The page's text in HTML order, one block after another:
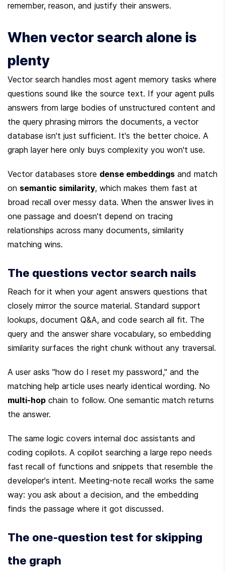
remember, reason, and justify their answers.
When vector search alone is
plenty
Vector search handles most agent memory tasks where
questions sound like the source text. If your agent pulls
answers from large bodies of unstructured content and
the query phrasing mirrors the documents, a vector
database isn't just sufficient. It's the better choice. A
graph layer here only buys complexity you won't use.
Vector databases store dense embeddings and match
on semantic similarity, which makes them fast at
broad recall over messy data. When the answer lives in
one passage and doesn't depend on tracing
relationships across many documents, similarity
matching wins.
The questions vector search nails
Reach for it when your agent answers questions that
closely mirror the source material. Standard support
lookups, document Q&A, and code search all fit. The
query and the answer share vocabulary, so embedding
similarity surfaces the right chunk without any traversal.
A user asks "how do I reset my password," and the
multi-hop chain to follow. One semantic match returns
the answer.
The same logic covers internal doc assistants and
coding copilots. A copilot searching a large repo needs
fast recall of functions and snippets that resemble the
developer's intent. Meeting-note recall works the same
way: you ask about a decision, and the embedding
finds the passage where it got discussed.
The one-question test for skipping
the graph